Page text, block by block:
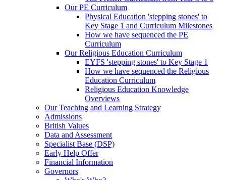
Our PE Curriculum
Physical Education 'stepping stones' to
Key Stage 1 and Curriculum Milestones
How we have sequenced the PE
Curriculum
Our Religious Education Curriculum
EYFS 'stepping stones' to Key Stage 1
How we have sequenced the Religious
Education Curriculum
Religious Education Knowledge
Overviews
Our Teaching and Learning Strategy
Admissions
British Values
Data and Assessment
Specialist Base (DSP)
Early Help Offer
Financial Information
Governors